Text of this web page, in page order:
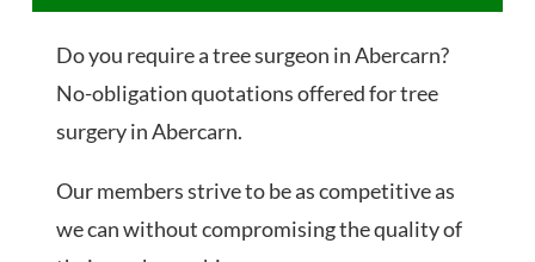
Do you require a tree surgeon in Abercarn?
No-obligation quotations offered for tree
surgery in Abercarn.
Our members strive to be as competitive as
we can without compromising the quality of